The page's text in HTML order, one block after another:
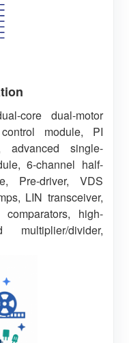
core dual-motor
module, PI
advanced single-
6-channel half-
Pre-driver, VDS
LIN transceiver,
high-
divider,